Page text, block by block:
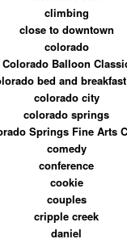
climbing
close to downtown
colorado
Colorado Balloon
bed and
colorado city
colorado springs
Springs Fine Arts
comedy
conference
cookie
couples
cripple creek
daniel